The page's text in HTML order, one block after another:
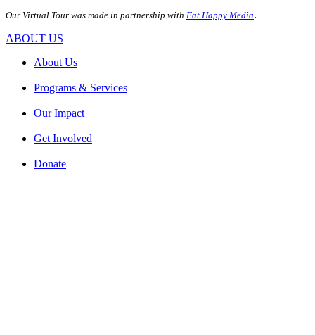
Our Virtual Tour was made in partnership with Fat Happy Media.
ABOUT US
About Us
Programs & Services
Our Impact
Get Involved
Donate